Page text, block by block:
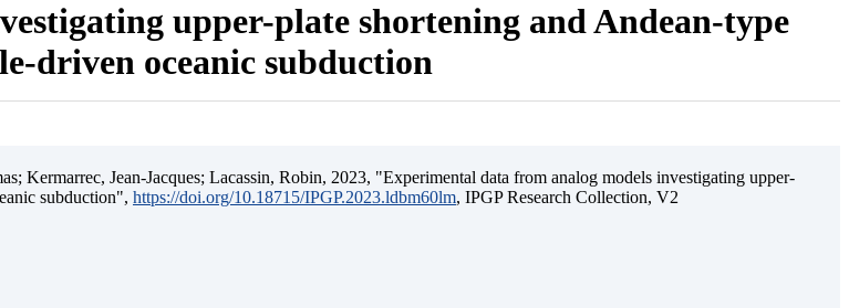
upper-plate shortening and Andean-type
driven oceanic subduction
Kermarrec, Jean-Jacques; Lacassin, Robin, 2023, "Experimental data from analog models investigating upper-
subduction", https://doi.org/10.18715/IPGP.2023.ldbm60lm, IPGP Research Collection, V2